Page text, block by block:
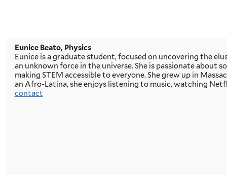
Eunice Beato, Physics
Eunice is a graduate student, focused on uncovering the
an unknown force in the universe. She is passionate about
making STEM accessible to everyone. She grew up in
an Afro-Latina, she enjoys listening to music, watching
contact